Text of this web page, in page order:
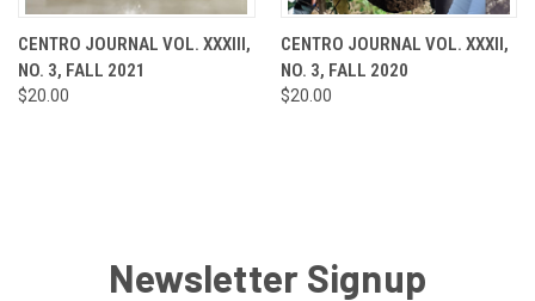
CENTRO JOURNAL VOL. XXXIII,
NO. 3, FALL 2021
$20.00
CENTRO JOURNAL VOL. XXXII,
NO. 3, FALL 2020
$20.00
Newsletter Signup